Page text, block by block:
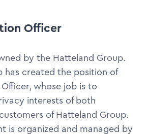
Officer
by the Hatteland Group.
has created the position of
whose job is to
interests of both
of Hatteland Group.
is organized and managed by